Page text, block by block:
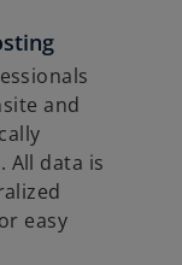
and
All data is
easy